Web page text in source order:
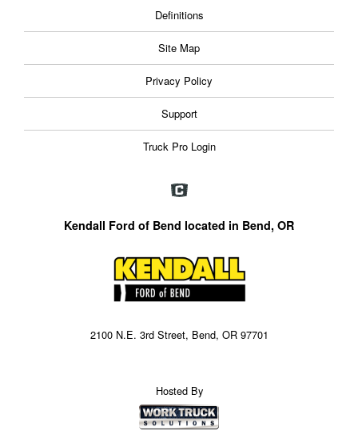
Definitions
Site Map
Privacy Policy
Support
Truck Pro Login
Kendall Ford of Bend located in Bend, OR
2100 N.E. 3rd Street, Bend, OR 97701
Hosted By